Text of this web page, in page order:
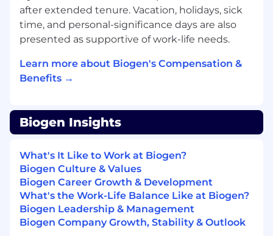
7+ years of Data Engineering experience
with expertise in Snowflake Data
Engineering, Snowflake native procedures,
schema modeling, data product
development, and Informatica (IICS).
tools such as Active Batch or Control M.
pharmacy data and syndicated data (claims,
Rx).
Experience working with Salesforce, Veeva
CRM, Veeva Align, Veeva Network, and
marketing data sources (Google Analytics,
websites, campaigns, social platforms).
after extended tenure. Vacation, holidays, sick
time, and personal-significance days are also
presented as supportive of work-life needs.
Learn more about Biogen's Compensation &
Benefits →
Biogen Insights
What's It Like to Work at Biogen?
Biogen Culture & Values
Biogen Career Growth & Development
What's the Work-Life Balance Like at Biogen?
Biogen Leadership & Management
Biogen Company Growth, Stability & Outlook